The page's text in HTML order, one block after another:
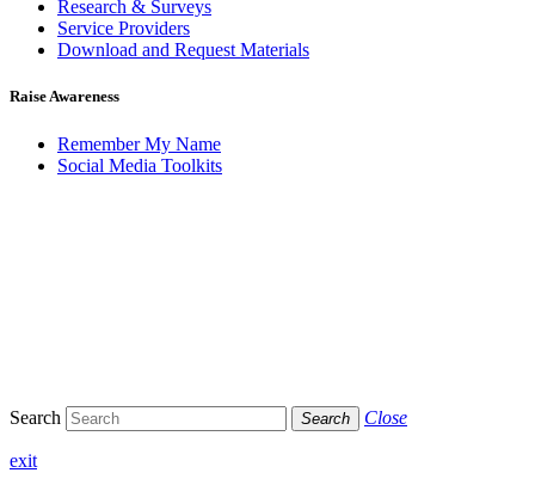
Research & Surveys
Service Providers
Download and Request Materials
Raise Awareness
Remember My Name
Social Media Toolkits
Search Search Close
exit